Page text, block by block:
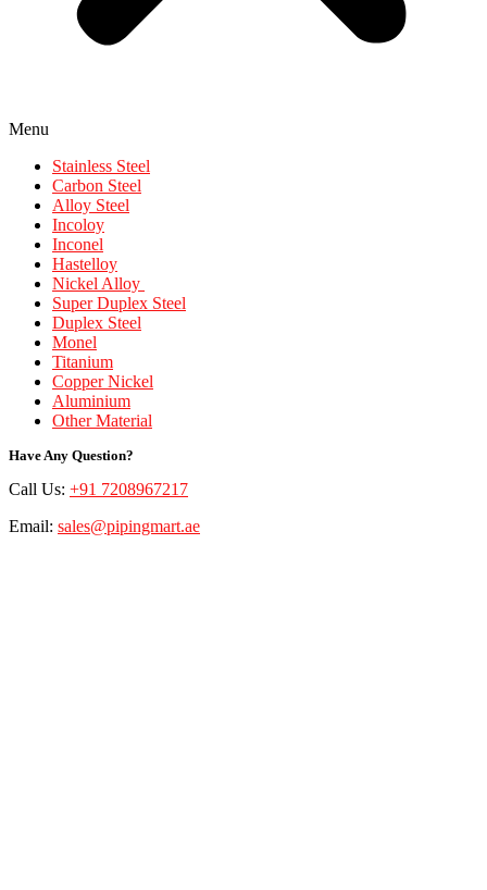
Menu
Stainless Steel
Carbon Steel
Alloy Steel
Incoloy
Inconel
Hastelloy
Nickel Alloy
Super Duplex Steel
Duplex Steel
Monel
Titanium
Copper Nickel
Aluminium
Other Material
Have Any Question?
Call Us: +91 7208967217
Email: sales@pipingmart.ae